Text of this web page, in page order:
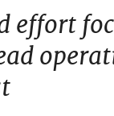
effort